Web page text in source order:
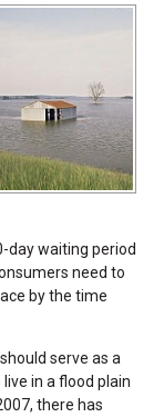
day waiting period
need to
by the time
serve as a
in a flood plain
there has